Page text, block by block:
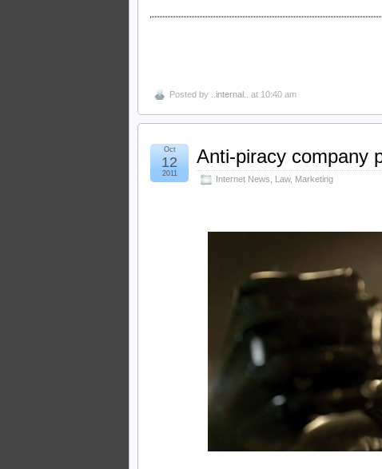
Posted by ..internal.. at 10:40 am
Anti-piracy company
Internet News Law, Marketing
Oct
12
2011